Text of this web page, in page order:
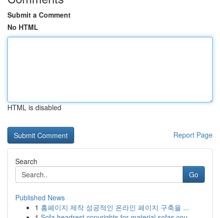
Submit a Comment
No HTML
HTML is disabled
Report Page
Search
Go
Published News
1 홈페이지 제작 성공적인 온라인 페이지 구축을 ...